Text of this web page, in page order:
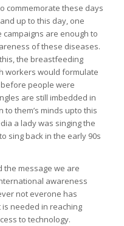
commemorate these days
up to this day, one
are enough to
of these diseases.
the breastfeeding
workers would formulate
people were
are still imbedded in
them’s minds upto this
a lady was singing the
sing back in the early 90s
the message we are
awareness
not everone has
needed in reaching
to technology.